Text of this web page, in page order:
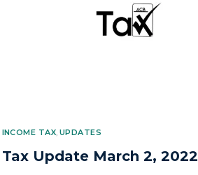
INCOME TAX, UPDATES
Tax Update March 2, 2022